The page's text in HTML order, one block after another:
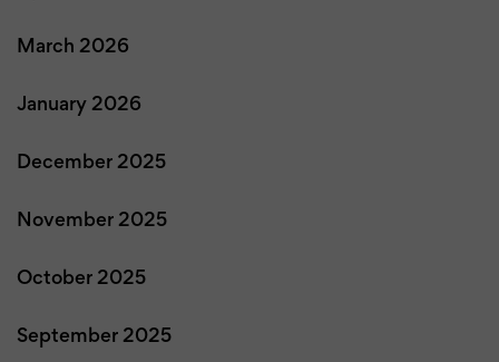
March 2026
January 2026
December 2025
November 2025
October 2025
September 2025